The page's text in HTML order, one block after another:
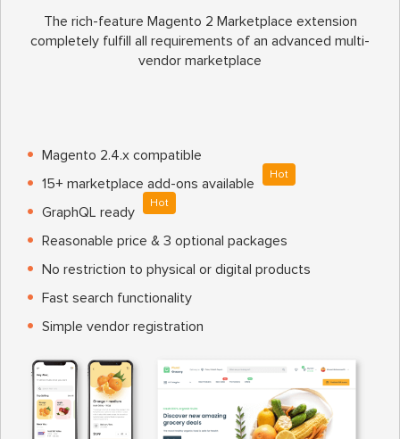
The rich-feature Magento 2 Marketplace extension
completely fulfill all requirements of an advanced multi-
vendor marketplace
Magento 2.4.x compatible
15+ marketplace add-ons available
Hot
GraphQL ready
Hot
Reasonable price & 3 optional packages
No restriction to physical or digital products
Fast search functionality
Simple vendor registration